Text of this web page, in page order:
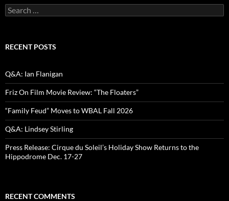
Search
for:
RECENT POSTS
Q&A: Ian Flanigan
Friz On Film Movie Review: “The Floaters”
“Family Feud” Moves to WBAL Fall 2026
Q&A: Lindsey Stirling
Press Release: Cirque du Soleil’s Holiday Show Returns to the
Hippodrome Dec. 17-27
RECENT COMMENTS